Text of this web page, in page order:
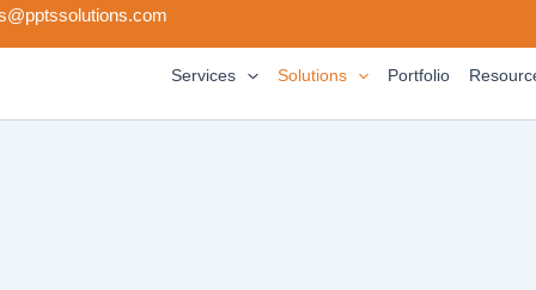
Services Solutions Portfolio